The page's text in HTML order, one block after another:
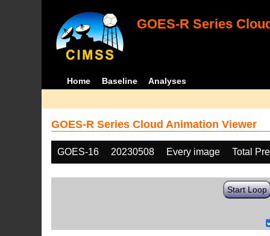
GOES-R Series
Home Baseline Analyses
GOES-R Series Cloud Animation Viewer
GOES-16 20230508 Every image Total
Start Loop